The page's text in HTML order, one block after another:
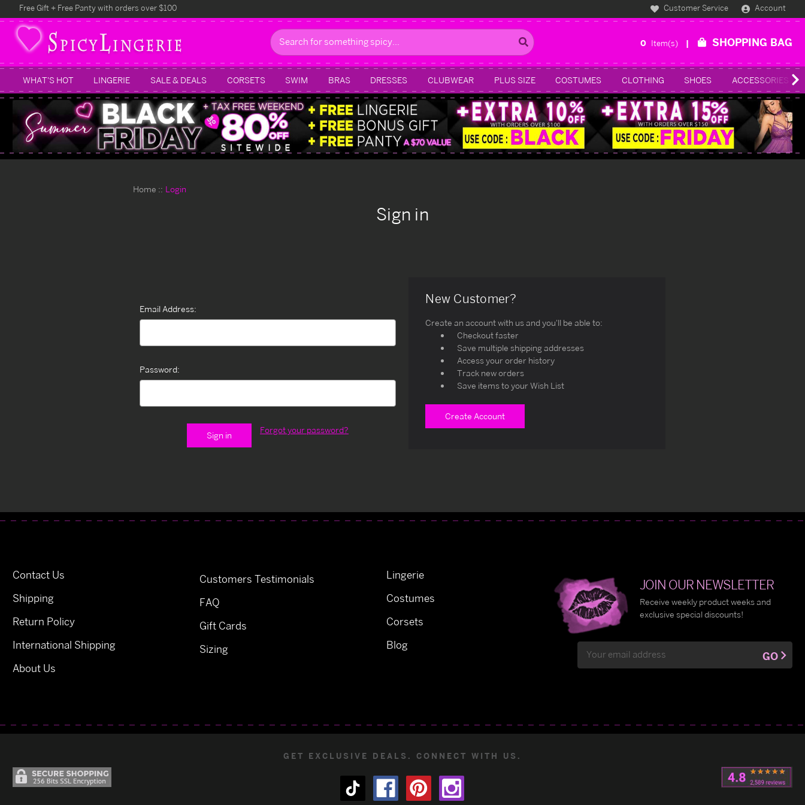
Free Gift + Free Panty with orders over $100 Customer Service Account
Search
0 Item(s) SHOPPING BAG
WHAT'S HOT LINGERIE SALE & DEALS CORSETS SWIM BRAS DRESSES CLUBWEAR PLUS SIZE COSTUMES CLOTHING SHOES ACCESSORIES
Home Login
Sign in
Email Address:
Password:
Forgot your password?
New Customer?
Create an account with us and you'll be able to:
Checkout faster
Save multiple shipping addresses
Access your order history
Track new orders
Save items to your Wish List
Create Account
Contact Us
Shipping
Return Policy
International Shipping
About Us
Customers Testimonials
FAQ
Gift Cards
Sizing
Lingerie
Costumes
Corsets
Blog
JOIN OUR NEWSLETTER
Receive weekly product weeks and
exclusive special discounts!
Address
GO
GET EXCLUSIVE DEALS. CONNECT WITH US.